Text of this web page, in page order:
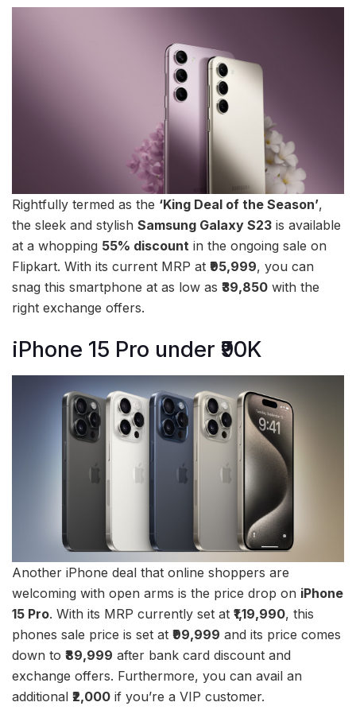
Rightfully termed as the ‘King Deal of the Season’,
the sleek and stylish Samsung Galaxy S23 is available
at a whopping 55% discount in the ongoing sale on
Flipkart. With its current MRP at ₹95,999, you can
snag this smartphone at as low as ₹39,850 with the
right exchange offers.
iPhone 15 Pro under ₹90K
Another iPhone deal that online shoppers are
welcoming with open arms is the price drop on iPhone
15 Pro. With its MRP currently set at ₹1,19,990, this
phones sale price is set at ₹99,999 and its price comes
down to ₹89,999 after bank card discount and
exchange offers. Furthermore, you can avail an
additional ₹2,000 if you’re a VIP customer.